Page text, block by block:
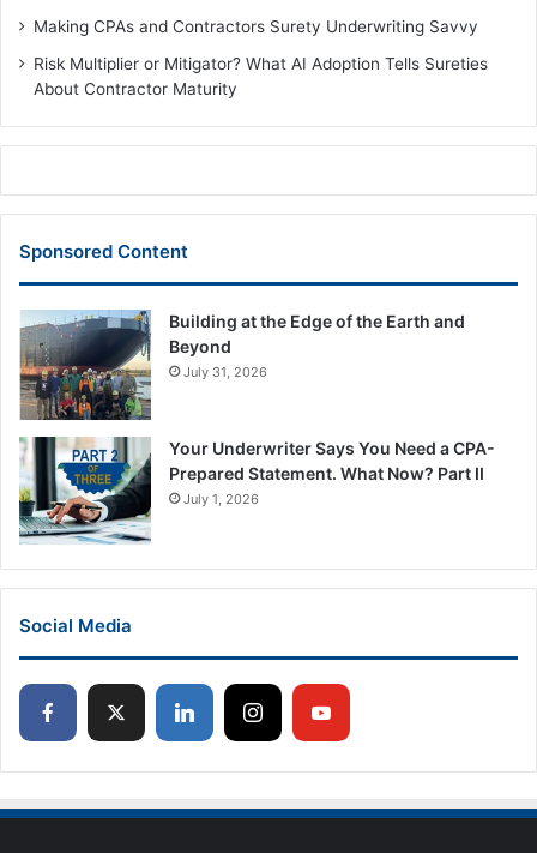
Making CPAs and Contractors Surety Underwriting Savvy
Risk Multiplier or Mitigator? What AI Adoption Tells Sureties
About Contractor Maturity
Sponsored Content
Building at the Edge of the Earth and
Beyond
July 31, 2026
Your Underwriter Says You Need a CPA-
Prepared Statement. What Now? Part II
July 1, 2026
Social Media